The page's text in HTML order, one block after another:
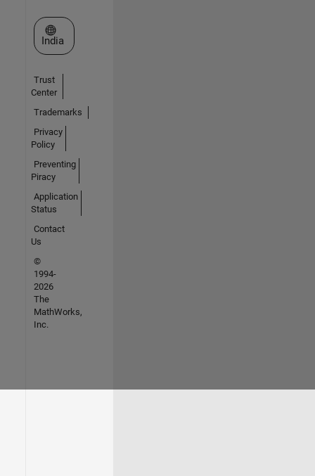
Select a Web Site
India
Trust
Center
Trademarks
Privacy
Policy
Preventing
Piracy
Application
Status
Contact
Us
©
1994-
2026
The
MathWorks,
Inc.